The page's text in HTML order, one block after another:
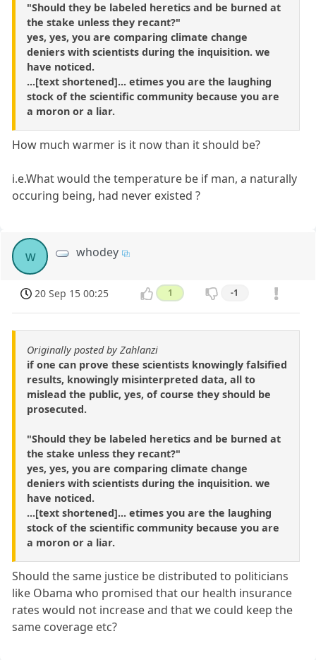
"Should they be labeled heretics and be burned at
the stake unless they recant?"
yes, yes, you are comparing climate change
deniers with scientists during the inquisition. we
have noticed.
...[text shortened]... etimes you are the laughing
stock of the scientific community because you are
a moron or a liar.
How much warmer is it now than it should be?
i.e.What would the temperature be if man, a naturally
occuring being, had never existed ?
w whodey
20 Sep 15 00:25 1 -1
Originally posted by Zahlanzi
if one can prove these scientists knowingly falsified
results, knowingly misinterpreted data, all to
mislead the public, yes, of course they should be
prosecuted.
"Should they be labeled heretics and be burned at
the stake unless they recant?"
yes, yes, you are comparing climate change
deniers with scientists during the inquisition. we
have noticed.
...[text shortened]... etimes you are the laughing
stock of the scientific community because you are
a moron or a liar.
Should the same justice be distributed to politicians
like Obama who promised that our health insurance
rates would not increase and that we could keep the
same coverage etc?